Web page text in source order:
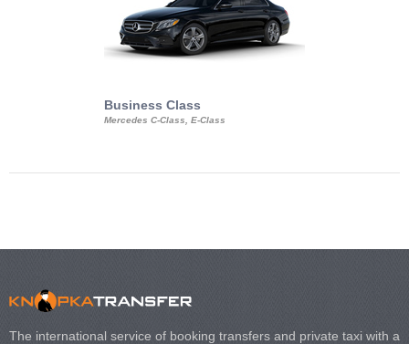
Business Class
Mercedes C-Class, E-Class
The international service of booking transfers and private taxi with a